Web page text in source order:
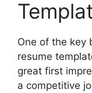
One of the key
resume
great first
a competitive